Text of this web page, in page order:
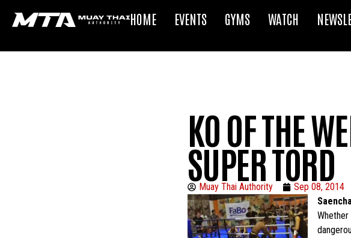
HOME EVENTS GYMS WATCH
KO OF THE
SUPER TORD
Muay Thai Authority
Sep 08, 2014